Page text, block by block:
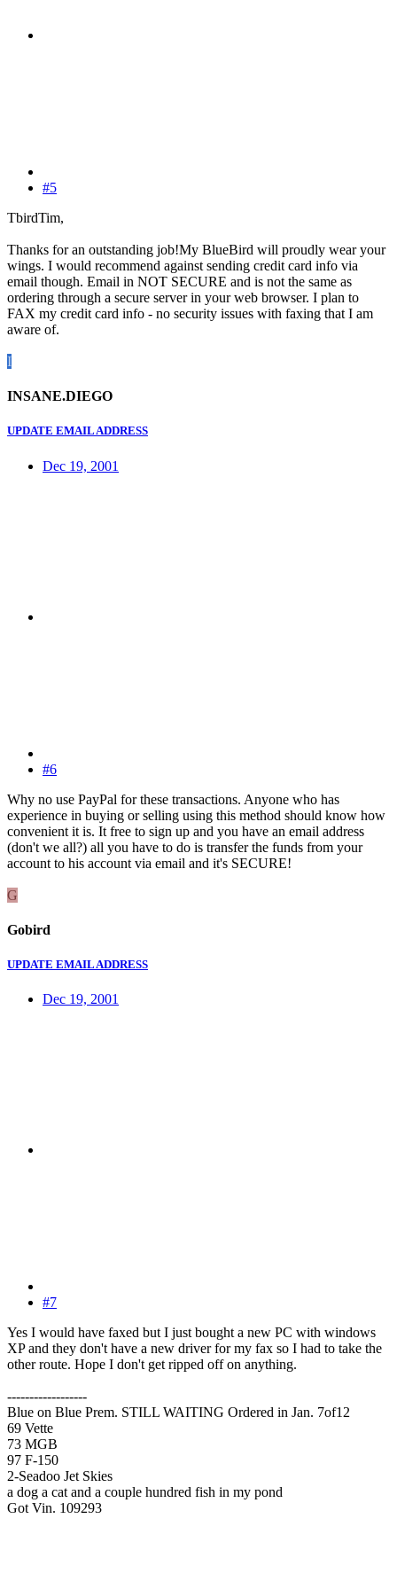
#5
TbirdTim,
Thanks for an outstanding job!My BlueBird will proudly wear your
wings. I would recommend against sending credit card info via
email though. Email in NOT SECURE and is not the same as
ordering through a secure server in your web browser. I plan to
FAX my credit card info - no security issues with faxing that I am
aware of.
I
INSANE.DIEGO
UPDATE EMAIL ADDRESS
Dec 19, 2001
#6
Why no use PayPal for these transactions. Anyone who has
experience in buying or selling using this method should know how
convenient it is. It free to sign up and you have an email address
(don't we all?) all you have to do is transfer the funds from your
account to his account via email and it's SECURE!
G
Gobird
UPDATE EMAIL ADDRESS
Dec 19, 2001
#7
Yes I would have faxed but I just bought a new PC with windows
XP and they don't have a new driver for my fax so I had to take the
other route. Hope I don't get ripped off on anything.
------------------
Blue on Blue Prem. STILL WAITING Ordered in Jan. 7of12
69 Vette
73 MGB
97 F-150
2-Seadoo Jet Skies
a dog a cat and a couple hundred fish in my pond
Got Vin. 109293